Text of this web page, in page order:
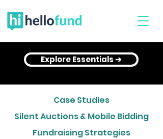
Explore Essentials ➔
Case Studies
Silent Auctions & Mobile Bidding
Fundraising Strategies